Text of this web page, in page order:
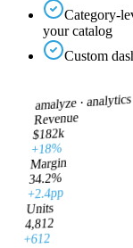
Category-
your catalog
Custom
amalyze ·analytics
Revenue
$182k
+18%
Margin
34.2%
+2.4pp
Units
4,812
+612